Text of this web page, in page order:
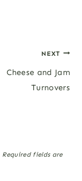
NEXT
Cheese and Jam
Turnovers
Required fields are